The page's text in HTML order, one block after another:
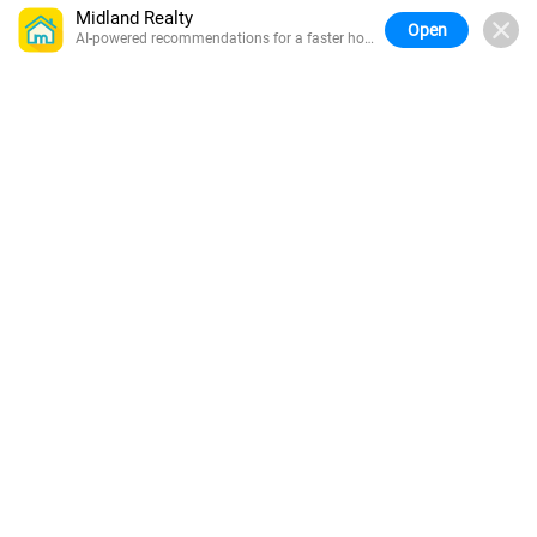
Midland Realty
AI-powered recommendations for a faster home
Open